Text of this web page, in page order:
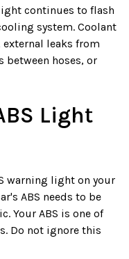
continues to flash
system. Coolant
leaks from
between hoses, or
Light
warning light on your
ABS needs to be
Your ABS is one of
Do not ignore this